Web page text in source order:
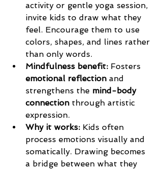
activity or gentle yoga session,
invite kids to draw what they
feel. Encourage them to use
colors, shapes, and lines rather
than only words.
Mindfulness benefit: Fosters
emotional reflection and
strengthens the mind-body
connection through artistic
expression.
Why it works: Kids often
process emotions visually and
somatically. Drawing becomes
a bridge between what they